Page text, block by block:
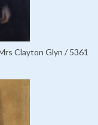
Clayton Glyn / 5361